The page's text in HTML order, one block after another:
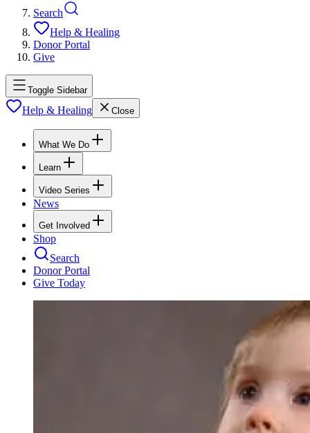
Search
Help & Healing
Donor Portal
Give
Toggle Sidebar
Help & Healing Close
What We Do
Learn
Video Series
News
Get Involved
Shop
Search
Donor Portal
Give Today